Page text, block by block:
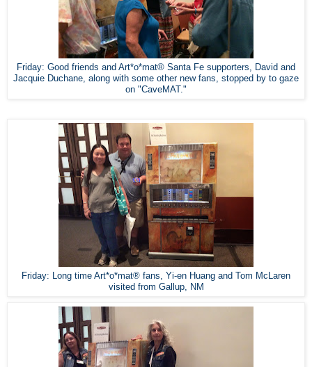
Friday: Good friends and Art*o*mat® Santa Fe supporters, David and
Jacquie Duchane, along with some other new fans, stopped by to gaze
on "CaveMAT."
Friday: Long time Art*o*mat® fans, Yi-en Huang and Tom McLaren
visited from Gallup, NM